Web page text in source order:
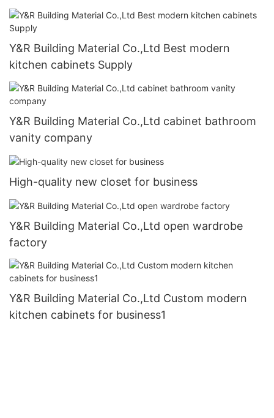
Y&R Building Material Co.,Ltd Best modern
kitchen cabinets Supply
Y&R Building Material Co.,Ltd cabinet bathroom
vanity company
High-quality new closet for business
Y&R Building Material Co.,Ltd open wardrobe
factory
Y&R Building Material Co.,Ltd Custom modern
kitchen cabinets for business1